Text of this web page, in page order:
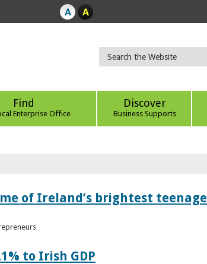
Find
Enterprise Office
Discover
Business Supports
of Ireland’s brightest teenage
to Irish GDP